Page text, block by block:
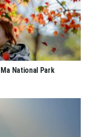
National Park